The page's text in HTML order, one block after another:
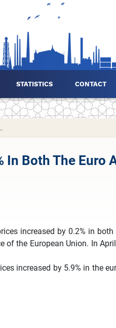
STATISTICS CONTACT
Both The Euro
increased by 0.2% in both
the European Union. In
increased by 5.9% in the